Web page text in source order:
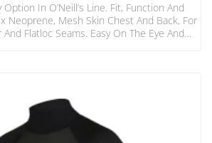
In O’Neill’s Line. Fit, Function And
Neoprene, Mesh Skin Chest And Back, For
Flatloc Seams. Easy On The Eye And